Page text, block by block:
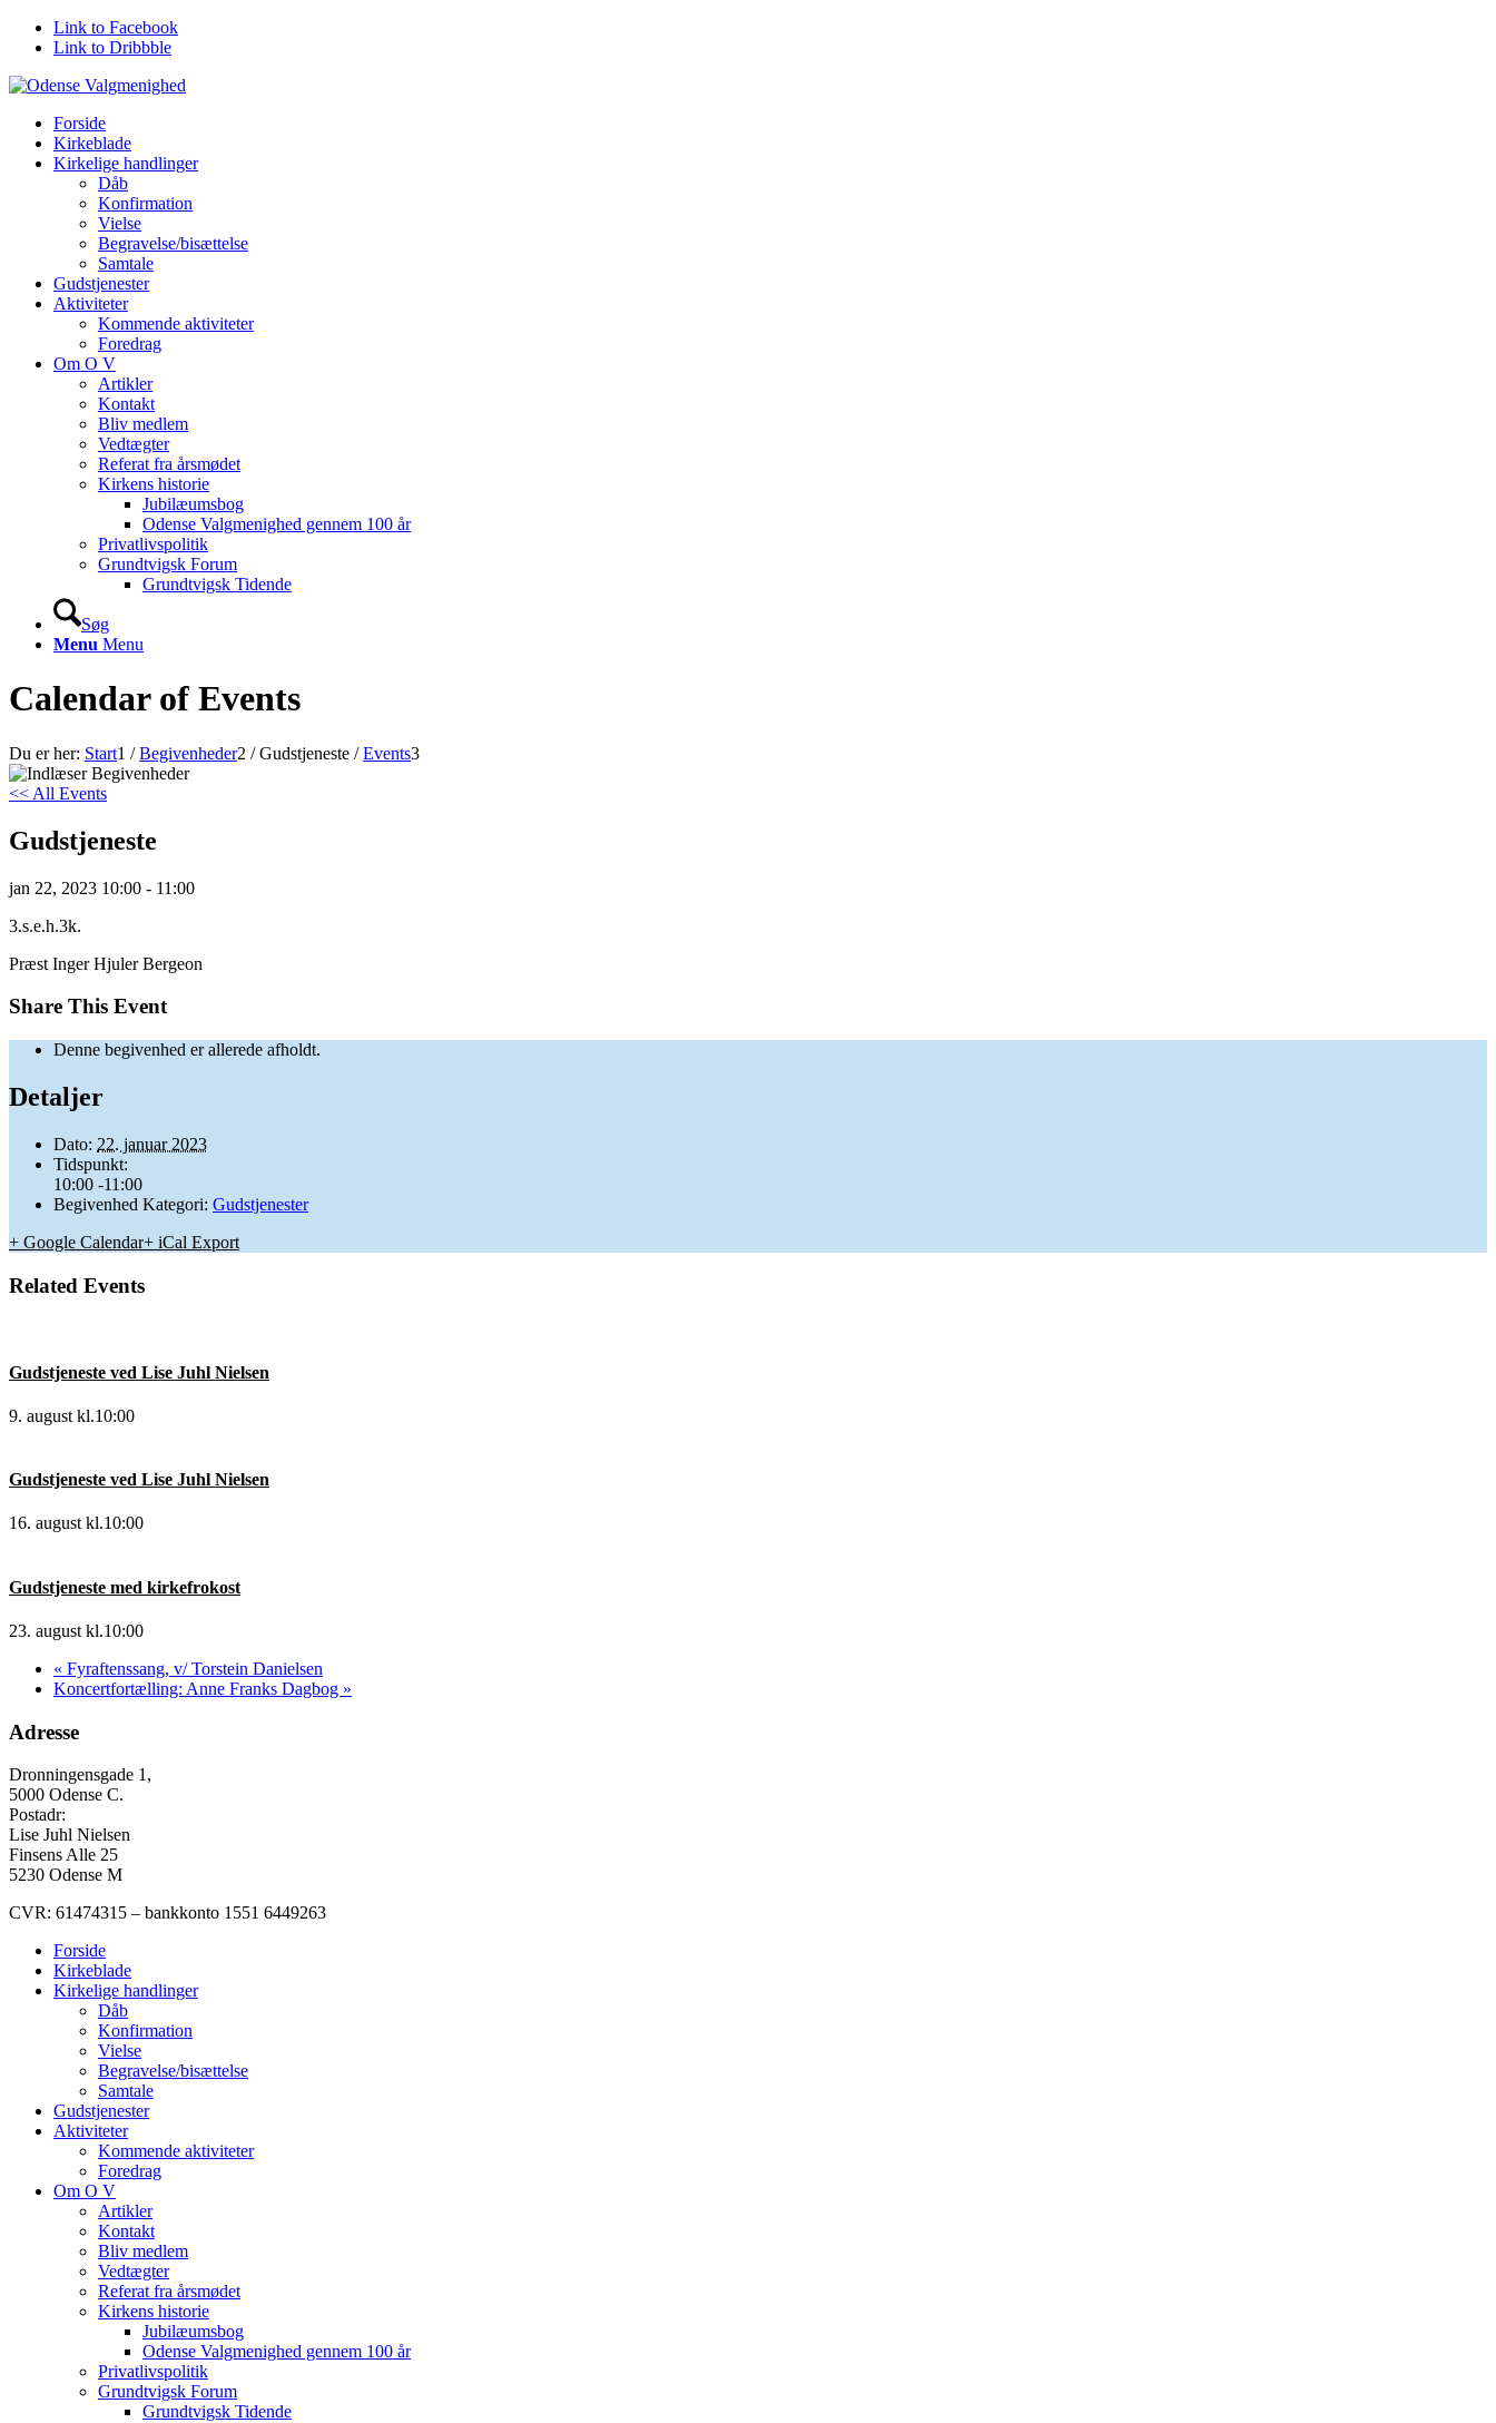
Link to Facebook
Link to Dribbble
Forside
Kirkeblade
Kirkelige handlinger
Dåb
Konfirmation
Vielse
Begravelse/bisættelse
Samtale
Gudstjenester
Aktiviteter
Kommende aktiviteter
Foredrag
Om O V
Artikler
Kontakt
Bliv medlem
Vedtægter
Referat fra årsmødet
Kirkens historie
Jubilæumsbog
Odense Valgmenighed gennem 100 år
Privatlivspolitik
Grundtvigsk Forum
Grundtvigsk Tidende
Søg
Menu Menu
Calendar of Events
Du er her: Start1 / Begivenheder2 / Gudstjeneste / Events3
<< All Events
Gudstjeneste
jan 22, 2023 10:00 - 11:00
3.s.e.h.3k.
Præst Inger Hjuler Bergeon
Share This Event
Denne begivenhed er allerede afholdt.
Detaljer
Dato: 22. januar 2023
Tidspunkt:
10:00 -11:00
Begivenhed Kategori: Gudstjenester
+ Google Calendar+ iCal Export
Related Events
Gudstjeneste ved Lise Juhl Nielsen
9. august kl.10:00
Gudstjeneste ved Lise Juhl Nielsen
16. august kl.10:00
Gudstjeneste med kirkefrokost
23. august kl.10:00
« Fyraftenssang, v/ Torstein Danielsen
Koncertfortælling: Anne Franks Dagbog »
Adresse
Dronningensgade 1,
5000 Odense C.
Postadr:
Lise Juhl Nielsen
Finsens Alle 25
5230 Odense M
CVR: 61474315 – bankkonto 1551 6449263
Forside
Kirkeblade
Kirkelige handlinger
Dåb
Konfirmation
Vielse
Begravelse/bisættelse
Samtale
Gudstjenester
Aktiviteter
Kommende aktiviteter
Foredrag
Om O V
Artikler
Kontakt
Bliv medlem
Vedtægter
Referat fra årsmødet
Kirkens historie
Jubilæumsbog
Odense Valgmenighed gennem 100 år
Privatlivspolitik
Grundtvigsk Forum
Grundtvigsk Tidende